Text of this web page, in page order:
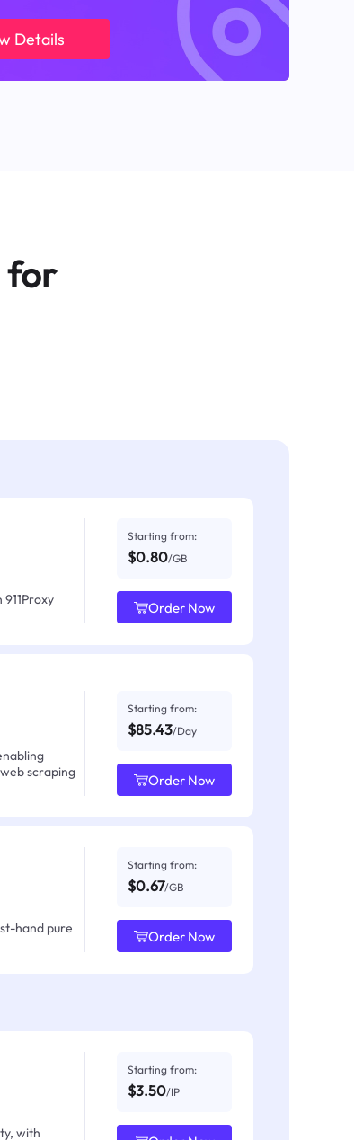
Details
for
Starting from:
$0.80/GB
Order Now
scraping
Starting from:
$85.43/Day
Order Now
hand pure
Starting from:
$0.67/GB
Order Now
with
Starting from:
$3.50/IP